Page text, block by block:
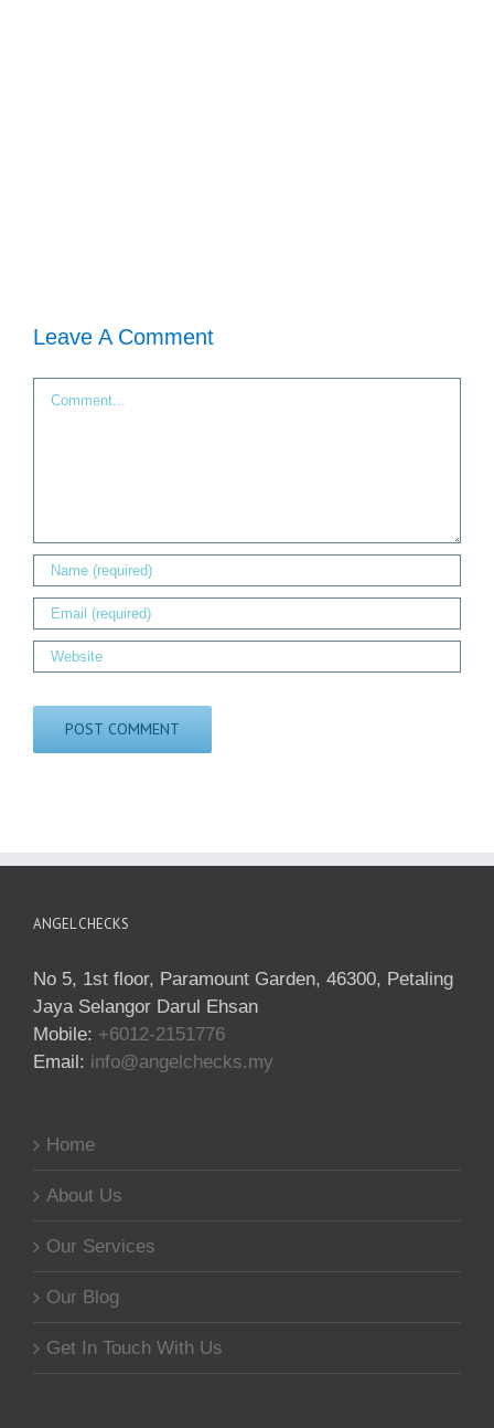
Leave A Comment
Comment
ANGEL CHECKS
No 5, 1st floor, Paramount Garden, 46300, Petaling
Jaya Selangor Darul Ehsan
Mobile: +6012-2151776
Email: info@angelchecks.my
Home
About Us
Our Services
Our Blog
Get In Touch With Us